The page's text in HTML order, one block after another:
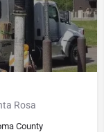
Rosa
County